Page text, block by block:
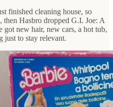
finished cleaning house, so
Hasbro dropped G.I. Joe: A
got new hair, new cars, a hot tub,
just to stay relevant.